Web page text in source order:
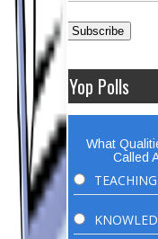
Yop Polls
What
Called